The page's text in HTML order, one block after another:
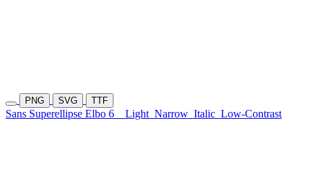
PNG SVG TTF
Sans Superellipse Elbo 6 Light Narrow Italic Low-Contrast